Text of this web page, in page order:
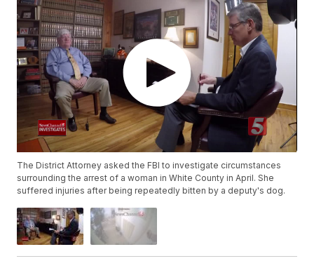
The District Attorney asked the FBI to investigate circumstances
surrounding the arrest of a woman in White County in April. She
suffered injuries after being repeatedly bitten by a deputy's dog.